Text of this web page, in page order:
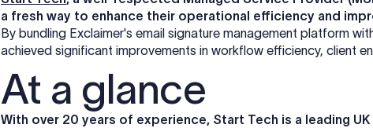
a fresh way to enhance their operational efficiency and
By bundling Exclaimer's email signature management platform
achieved significant improvements in workflow efficiency, client
At a glance
With over 20 years of experience, Start Tech is a leading